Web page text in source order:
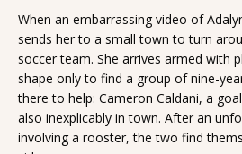
When an embarrassing video of
sends her to a small town to turn
soccer team. She arrives armed with
shape only to find a group of nine-
there to help: Cameron Caldani, a
also inexplicably in town. After an
involving a rooster, the two find